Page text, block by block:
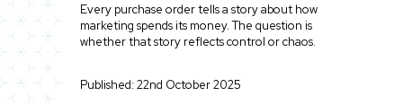
Every purchase order tells a story about how
marketing spends its money. The question is
whether that story reflects control or chaos.
Published: 22nd October 2025